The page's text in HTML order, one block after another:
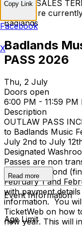
TICKET SALES
Tickets are
Badlands
Badlands
PASS 2026
Thu, 2 July
Doors open
6:00 PM - 11:59 PM
Description
OUTLAW PASS
to Badlands Music
July 2nd to July
Designated
Passes are non
plan, the second
February 1 and
with payment
information. You
TicketWeb on how
new year. This will
Read more
Event Information
Age Limit
Copy Link
Facebook
X